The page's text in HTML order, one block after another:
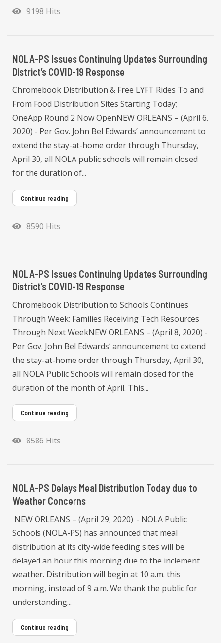
9198 Hits
NOLA-PS Issues Continuing Updates Surrounding
District’s COVID-19 Response
Chromebook Distribution & Free LYFT Rides To and
From Food Distribution Sites Starting Today;
OneApp Round 2 Now OpenNEW ORLEANS – (April 6,
2020) - Per Gov. John Bel Edwards’ announcement to
extend the stay-at-home order through Thursday,
April 30, all NOLA public schools will remain closed
for the duration of...
Continue reading
8590 Hits
NOLA-PS Issues Continuing Updates Surrounding
District’s COVID-19 Response
Chromebook Distribution to Schools Continues
Through Week; Families Receiving Tech Resources
Through Next WeekNEW ORLEANS – (April 8, 2020) -
Per Gov. John Bel Edwards’ announcement to extend
the stay-at-home order through Thursday, April 30,
all NOLA Public Schools will remain closed for the
duration of the month of April. This...
Continue reading
8586 Hits
NOLA-PS Delays Meal Distribution Today due to
Weather Concerns
NEW ORLEANS – (April 29, 2020) - NOLA Public
Schools (NOLA-PS) has announced that meal
distribution at its city-wide feeding sites will be
delayed an hour this morning due to the inclement
weather. Distribution will begin at 10 a.m. this
morning, instead of 9 a.m. We thank the public for
understanding...
Continue reading